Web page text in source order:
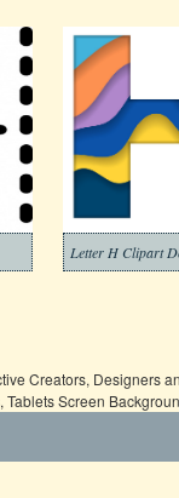
Creators, Designers
Screen